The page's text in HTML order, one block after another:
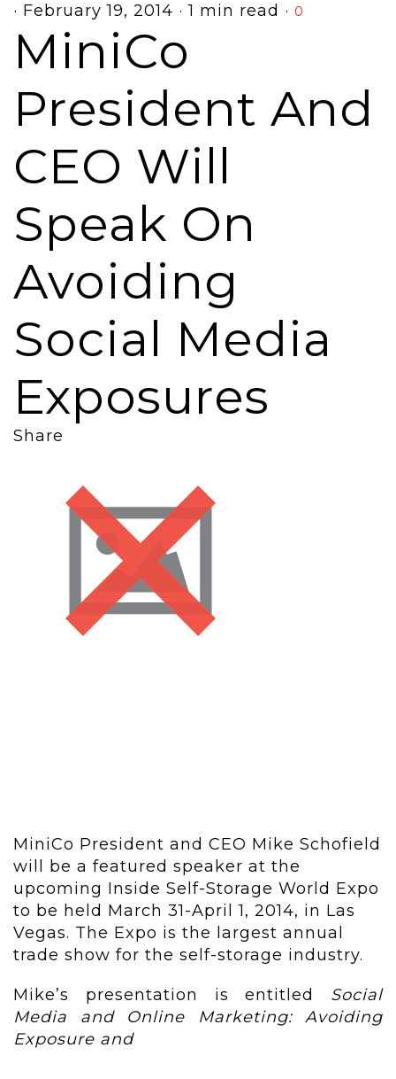
· February 19, 2014 · 1 min read · 0
MiniCo
President And
CEO Will
Speak On
Avoiding
Social Media
Exposures
Share
MiniCo President and CEO Mike Schofield
will be a featured speaker at the
upcoming Inside Self-Storage World Expo
to be held March 31-April 1, 2014, in Las
Vegas. The Expo is the largest annual
trade show for the self-storage industry.
Mike’s presentation is entitled Social
Media and Online Marketing: Avoiding
Exposure and